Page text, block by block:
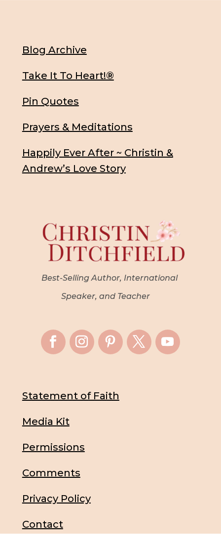
Blog Archive
Take It To Heart!®
Pin Quotes
Prayers & Meditations
Happily Ever After ~ Christin &
Andrew’s Love Story
Best-Selling Author, International
Speaker, and Teacher
Statement of Faith
Media Kit
Permissions
Comments
Privacy Policy
Contact